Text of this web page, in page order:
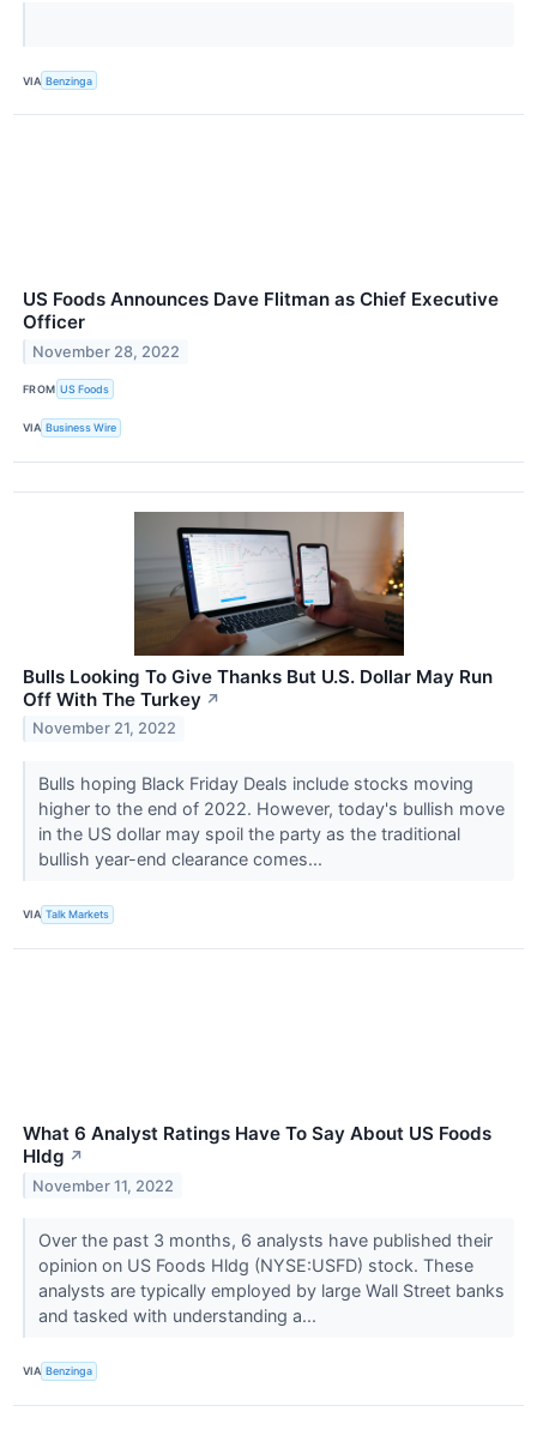
VIA Benzinga
US Foods Announces Dave Flitman as Chief Executive
Officer
November 28, 2022
FROM US Foods
VIA Business Wire
Bulls Looking To Give Thanks But U.S. Dollar May Run
Off With The Turkey ↗
November 21, 2022
Bulls hoping Black Friday Deals include stocks moving
higher to the end of 2022. However, today's bullish move
in the US dollar may spoil the party as the traditional
bullish year-end clearance comes...
VIA Talk Markets
What 6 Analyst Ratings Have To Say About US Foods
Hldg ↗
November 11, 2022
Over the past 3 months, 6 analysts have published their
opinion on US Foods Hldg (NYSE:USFD) stock. These
analysts are typically employed by large Wall Street banks
and tasked with understanding a...
VIA Benzinga